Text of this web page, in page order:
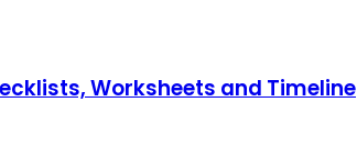
Worksheets and Timeline